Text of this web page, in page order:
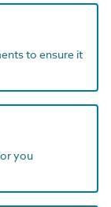
to ensure it
you